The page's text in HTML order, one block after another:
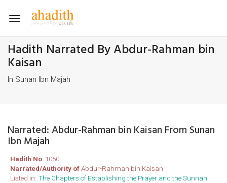
Toggle
Hadith Narrated By Abdur-Rahman bin
Kaisan
In Sunan Ibn Majah
Narrated: Abdur-Rahman bin Kaisan From Sunan
Ibn Majah
Hadith No: 1050
Narrated/Authority ofAbdur-Rahman bin Kaisan
Listed in: The Chapters of Establishing the Prayer and the Sunnah